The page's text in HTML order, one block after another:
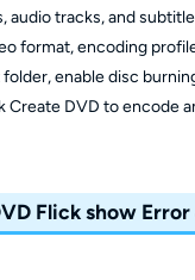
audio tracks, and
format, encoding
enable disc
Create DVD to encode
Flick show